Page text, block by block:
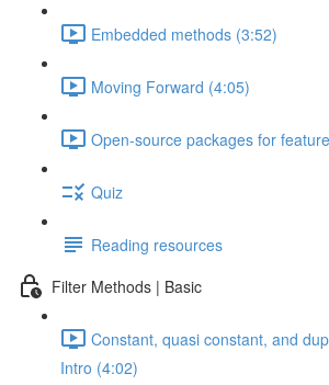
Embedded methods (3:52)
Moving Forward (4:05)
Open-source packages for
Quiz
Reading resources
Filter Methods | Basic
Constant, quasi constant, and
Intro (4:02)